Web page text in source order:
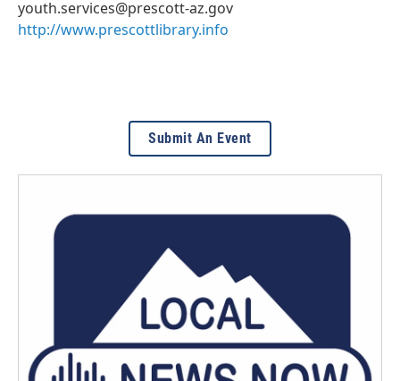
youth.services@prescott-az.gov
http://www.prescottlibrary.info
Submit An Event